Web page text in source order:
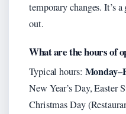
temporary changes. It’s
out.
What are the hours of
Typical hours:
New Year’s Day, Easter
Christmas Day